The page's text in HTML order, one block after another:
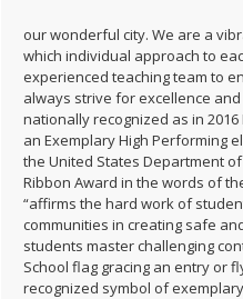
our wonderful city. We are a
which individual approach to
experienced teaching team to
always strive for excellence
nationally recognized as in
an Exemplary High Performing
the United States Department
Ribbon Award in the words of
“affirms the hard work of
communities in creating safe
students master challenging
School flag gracing an entry or
recognized symbol of